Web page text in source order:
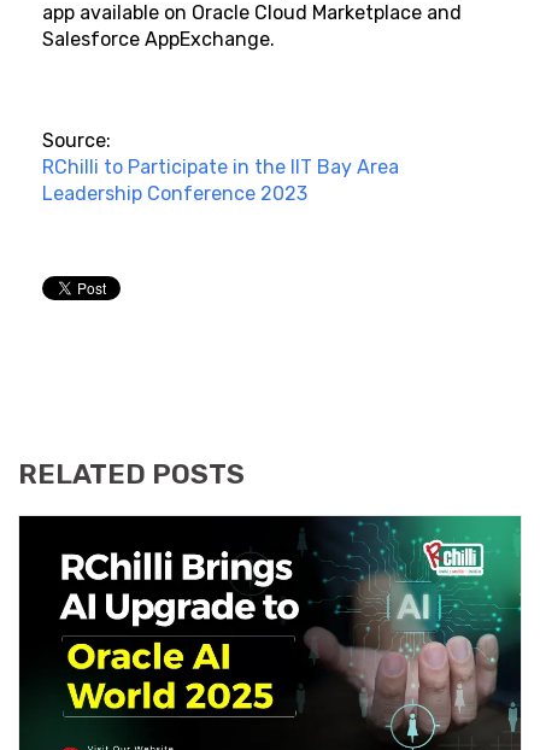
app available on Oracle Cloud Marketplace and
Salesforce AppExchange.
Source:
RChilli to Participate in the IIT Bay Area
Leadership Conference 2023
RELATED POSTS